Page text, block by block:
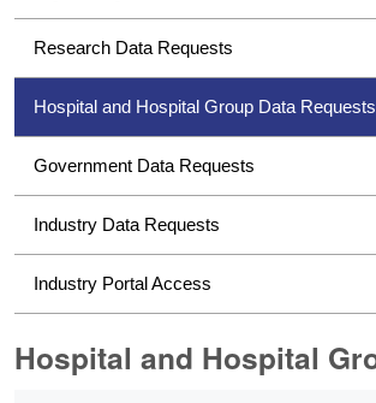
Research Data Requests
Hospital and Hospital Group Data Requests
Government Data Requests
Industry Data Requests
Industry Portal Access